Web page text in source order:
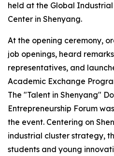
held at the Global
Center in Shenyang.
At the opening ceremony,
job openings, heard
representatives, and
Academic Exchange
The "Talent in Shenyang"
Entrepreneurship Forum
the event. Centering on
industrial cluster strategy,
students and young